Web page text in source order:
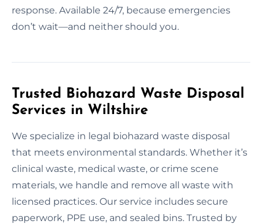
response. Available 24/7, because emergencies
don’t wait—and neither should you.
Trusted Biohazard Waste Disposal
Services in Wiltshire
We specialize in legal biohazard waste disposal
that meets environmental standards. Whether it’s
clinical waste, medical waste, or crime scene
materials, we handle and remove all waste with
licensed practices. Our service includes secure
paperwork, PPE use, and sealed bins. Trusted by